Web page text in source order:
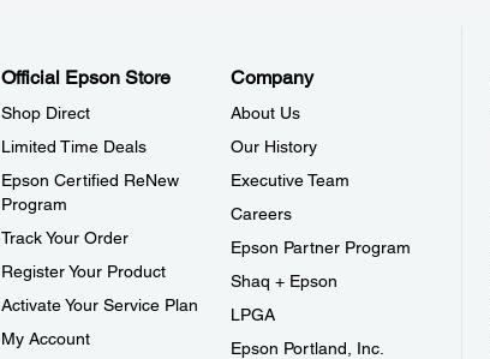
Official Epson Store
Shop Direct
Limited Time Deals
Epson Certified ReNew
Program
Track Your Order
Register Your Product
Activate Your Service Plan
My Account
Company
About Us
Our History
Executive Team
Careers
Epson Partner Program
Shaq + Epson
LPGA
Epson Portland, Inc.